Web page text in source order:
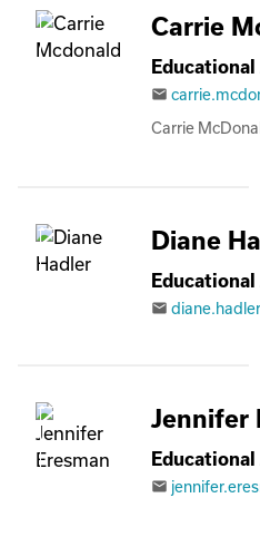
Carrie
email
Carrie
Diane
email
Jennifer
email